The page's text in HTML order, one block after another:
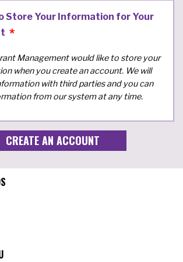
Store Your Information for Your
Management would like to store your
when you create an account. We will
with third parties and you can
from our system at any time.